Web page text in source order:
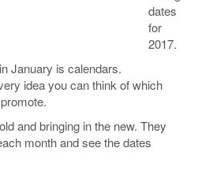
dates
for
2017.
January is calendars.
idea you can think of which
and bringing in the new. They
month and see the dates